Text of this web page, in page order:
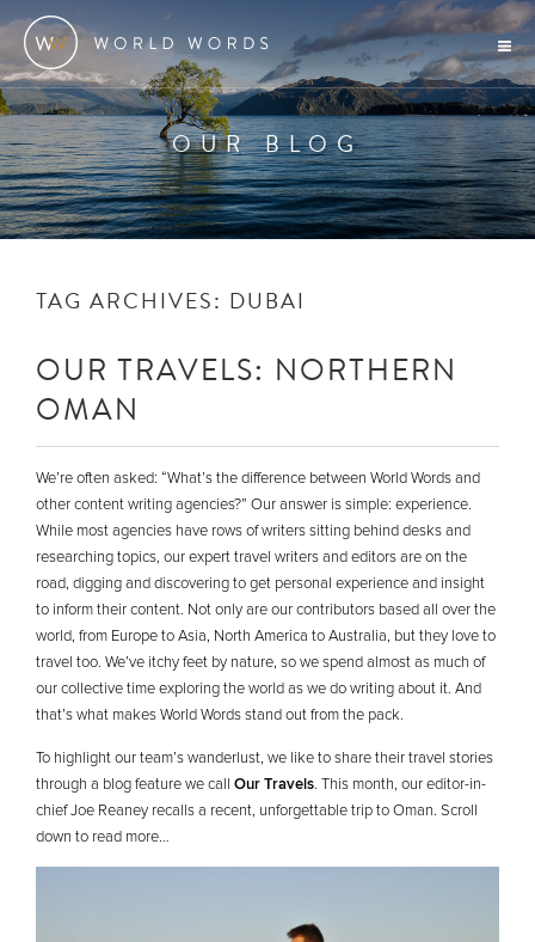
OUR BLOG
TAG ARCHIVES: DUBAI
OUR TRAVELS: NORTHERN
OMAN
We’re often asked: “What’s the difference between World Words and
other content writing agencies?” Our answer is simple: experience.
While most agencies have rows of writers sitting behind desks and
researching topics, our expert travel writers and editors are on the
road, digging and discovering to get personal experience and insight
to inform their content. Not only are our contributors based all over the
world, from Europe to Asia, North America to Australia, but they love to
travel too. We’ve itchy feet by nature, so we spend almost as much of
our collective time exploring the world as we do writing about it. And
that’s what makes World Words stand out from the pack.
To highlight our team’s wanderlust, we like to share their travel stories
through a blog feature we call Our Travels. This month, our editor-in-
chief Joe Reaney recalls a recent, unforgettable trip to Oman. Scroll
down to read more…